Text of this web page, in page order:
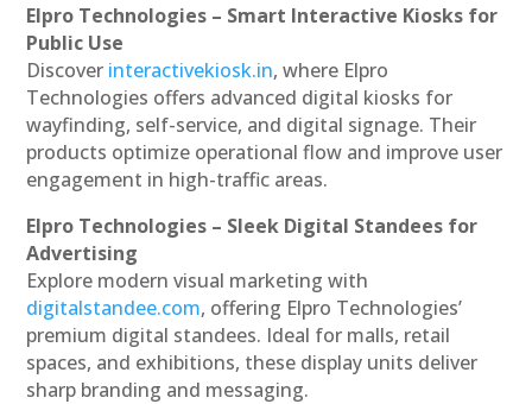
Elpro Technologies – Smart Interactive Kiosks for
Public Use
Discover interactivekiosk.in, where Elpro
Technologies offers advanced digital kiosks for
wayfinding, self-service, and digital signage. Their
products optimize operational flow and improve user
engagement in high-traffic areas.
Elpro Technologies – Sleek Digital Standees for
Advertising
Explore modern visual marketing with
digitalstandee.com, offering Elpro Technologies’
premium digital standees. Ideal for malls, retail
spaces, and exhibitions, these display units deliver
sharp branding and messaging.